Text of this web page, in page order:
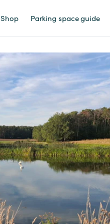
Shop Parking space guide